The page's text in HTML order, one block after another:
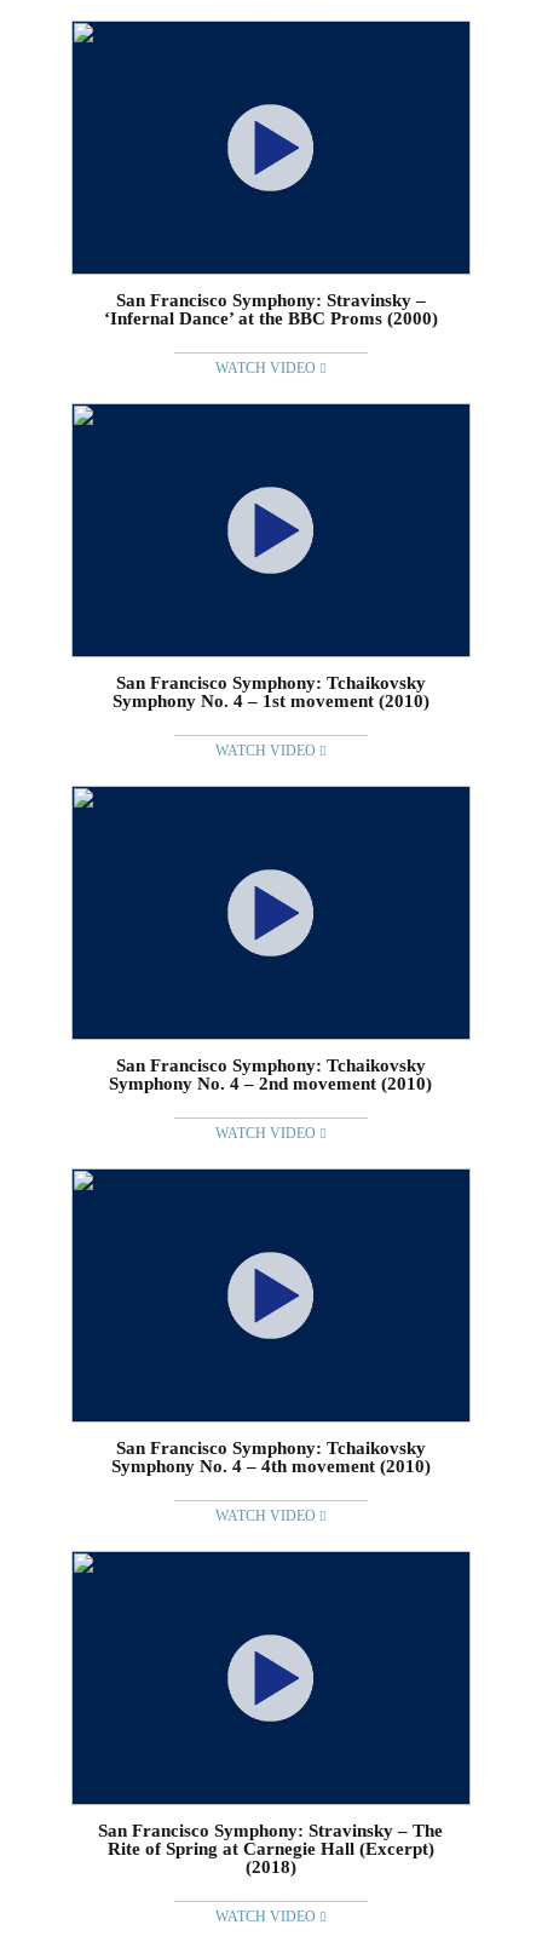
San Francisco Symphony: Stravinsky –
‘Infernal Dance’ at the BBC Proms (2000)
WATCH VIDEO
San Francisco Symphony: Tchaikovsky
Symphony No. 4 – 1st movement (2010)
WATCH VIDEO
San Francisco Symphony: Tchaikovsky
Symphony No. 4 – 2nd movement (2010)
WATCH VIDEO
San Francisco Symphony: Tchaikovsky
Symphony No. 4 – 4th movement (2010)
WATCH VIDEO
San Francisco Symphony: Stravinsky – The
Rite of Spring at Carnegie Hall (Excerpt)
(2018)
WATCH VIDEO